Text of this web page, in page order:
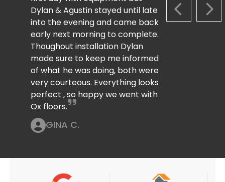
PREVIOUS
Dylan & Agustin stayed until late
into the evening and came back
early next morning to complete.
Thoughout installation Dylan
made sure to keep me informed
of what he was doing, both were
very courteous. Everything looks
perfect , so happy we went with
Ox floors.
GINA C.